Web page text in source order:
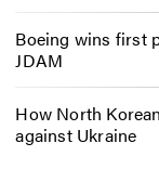
Boeing wins first
JDAM
How North
against Ukraine